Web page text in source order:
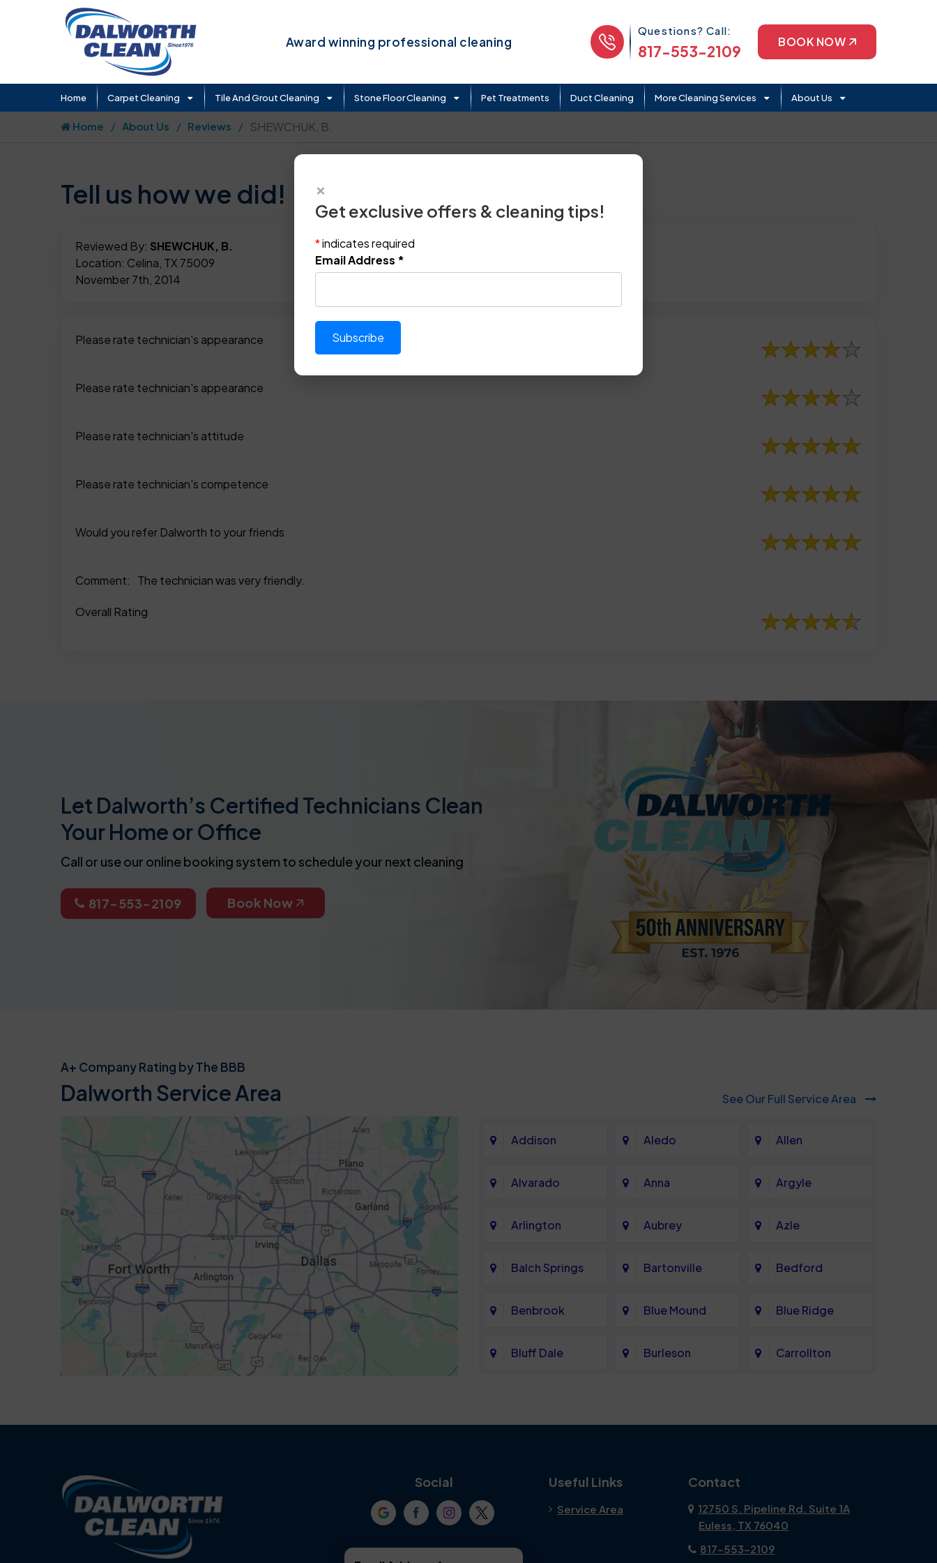
Award winning professional cleaning
Phone Icon
Questions? Call:
817-553-2109
BOOK NOW
Home Carpet Cleaning Tile And Grout Cleaning Stone Floor Cleaning Pet Treatments Duct Cleaning More Cleaning Services About Us
817-553-2109
Home About Us Reviews SHEWCHUK, B.
Tell us how we did!
Reviewed By: SHEWCHUK, B.
Location: Celina, TX 75009
November 7th, 2014
Please rate technician's appearance
Please rate technician's appearance
Please rate technician's attitude
Please rate technician's competence
Would you refer Dalworth to your friends
Comment: The technician was very friendly.
Overall Rating
Let Dalworth’s Certified Technicians Clean
Your Home or Office
Call or use our online booking system to schedule your next cleaning
817-553-2109 Book Now
A+ Company Rating by The BBB
Dalworth Service Area See Our Full Service Area
Addison Aledo Allen
Alvarado Anna Argyle
Arlington Aubrey Azle
Balch Springs Bartonville Bedford
Benbrook Blue Mound Blue Ridge
Bluff Dale Burleson Carrollton
Crowley
Social Useful Links
Service Area
Contact
12750 S. Pipeline Rd. Suite 1A
Euless, TX 76040
817-553-2109
×
Get exclusive offers & cleaning tips!
*indicates required
Email Address *